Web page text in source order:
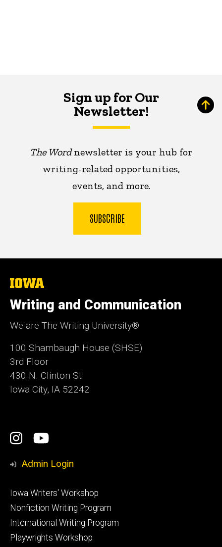
Sign up for Our
Newsletter!
The Wordnewsletter is your hub for
writing-related opportunities,
events, and more.
SUBSCRIBE
The
of
Iowa
Writing and Communication
We are The Writing University®
100 Shambaugh House (SHSE)
3rd Floor
430 N. Clinton St
Iowa City, IA 52242
Social
Media
Instagram
YouTube
Admin Login
Footer
primary
Iowa Writers' Workshop
Nonfiction Writing Program
International Writing Program
Playwrights Workshop